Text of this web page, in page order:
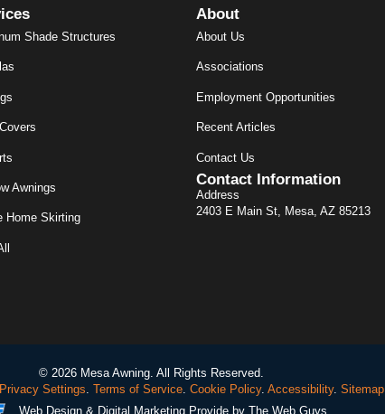
Shade Structures
Awnings
Home Skirting
About
About Us
Associations
Employment Opportunities
Recent Articles
Contact Us
Contact Information
Address
2403 E Main St, Mesa, AZ 85213
© 2026 Mesa Awning. All Rights Reserved.
Privacy Settings Terms of Service. Cookie Policy. Accessibility. Sitemap.
Web Design & Digital Marketing Provide by The Web Guys